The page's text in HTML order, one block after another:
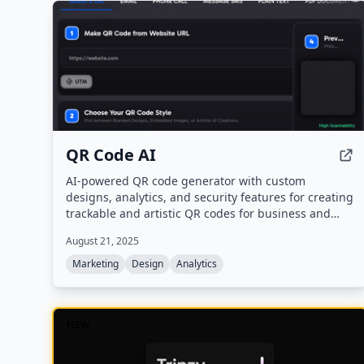
supports all major website builders and offers an AI
assistant for collaboration.
QR Code AI
AI-powered QR code generator with custom
designs, analytics, and security features for creating
trackable and artistic QR codes for business and
August 21, 2025
Marketing
Design Analytics